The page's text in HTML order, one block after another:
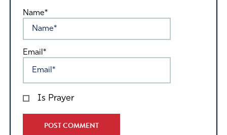
Name*
Email*
Is Prayer